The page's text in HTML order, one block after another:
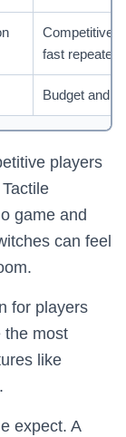
Competitive
fast repeated
Budget and
players
game and
can feel
for players
the most
like
expect. A